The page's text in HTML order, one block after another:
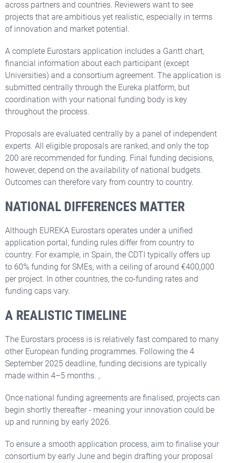
across partners and countries. Reviewers want to see
projects that are ambitious yet realistic, especially in terms
of innovation and market potential.
A complete Eurostars application includes a Gantt chart,
financial information about each participant (except
Universities) and a consortium agreement. The application is
submitted centrally through the Eureka platform, but
coordination with your national funding body is key
throughout the process.
Proposals are evaluated centrally by a panel of independent
experts. All eligible proposals are ranked, and only the top
200 are recommended for funding. Final funding decisions,
however, depend on the availability of national budgets.
Outcomes can therefore vary from country to country.
NATIONAL DIFFERENCES MATTER
Although EUREKA Eurostars operates under a unified
application portal, funding rules differ from country to
country. For example, in Spain, the CDTI typically offers up
to 60% funding for SMEs, with a ceiling of around €400,000
per project. In other countries, the co-funding rates and
funding caps vary.
A REALISTIC TIMELINE
The Eurostars process is is relatively fast compared to many
other European funding programmes. Following the 4
September 2025 deadline, funding decisions are typically
made within 4–5 months. ,
Once national funding agreements are finalised, projects can
begin shortly thereafter - meaning your innovation could be
up and running by early 2026.
To ensure a smooth application process, aim to finalise your
consortium by early June and begin drafting your proposal